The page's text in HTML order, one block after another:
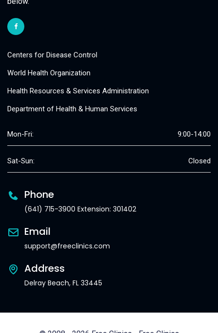
Centers for Disease Control
World Health Organization
Health Resources & Services Administration
Department of Health & Human Services
Mon-Fri: 9:00-14:00
Sat-Sun: Closed
Phone
(641) 715-3900 Extension: 301402
Email
support@freeclinics.com
Address
Delray Beach, FL 33445